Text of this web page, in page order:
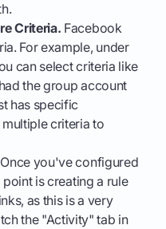
Criteria. Facebook
For example, under
can select criteria like
the group account
has specific
criteria to
Once you've configured
is creating a rule
as this is a very
the "Activity" tab in